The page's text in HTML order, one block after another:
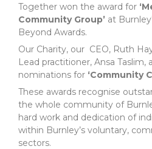
Together won the award for
Community Group’ at
Beyond Awards.
Our Charity, our CEO, Ruth
Lead practitioner, Ansa Taslim,
nominations for ‘Community
These awards recognise
the whole community of
hard work and dedication of
within Burnley’s voluntary,
sectors.